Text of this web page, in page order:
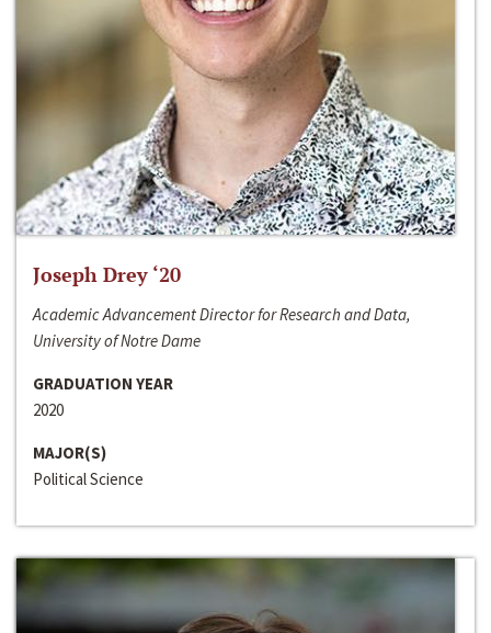
Joseph Drey ‘20
Academic Advancement Director for Research and Data,
University of Notre Dame
GRADUATION YEAR
2020
MAJOR(S)
Political Science